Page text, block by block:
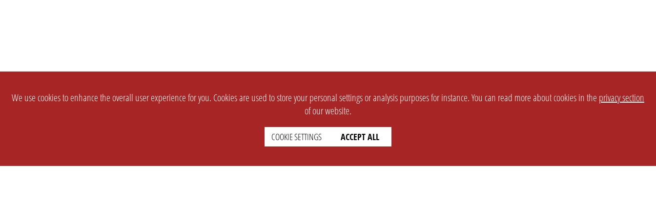
We use cookies to enhance the overall user experience for you. Cookies are used to store your personal settings or analysis purposes for instance. You can read more about cookies in the privacy section
of our website.
COOKIE SETTINGS ACCEPT ALL